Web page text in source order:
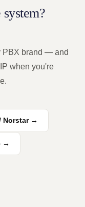
PBX brand — and
when you're
Norstar →
→